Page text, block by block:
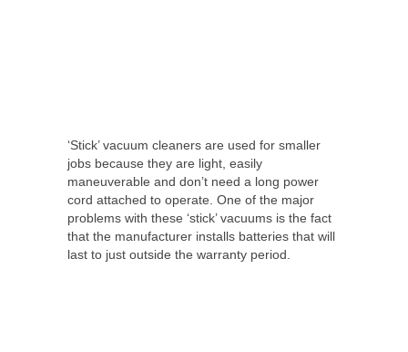
‘Stick’ vacuum cleaners are used for smaller
jobs because they are light, easily
maneuverable and don’t need a long power
cord attached to operate. One of the major
problems with these ‘stick’ vacuums is the fact
that the manufacturer installs batteries that will
last to just outside the warranty period.